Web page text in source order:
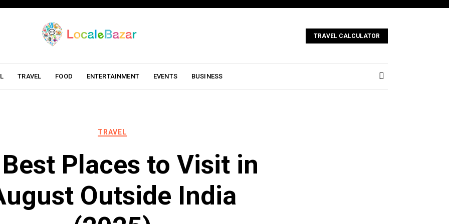
TRAVEL CALCULATOR
TRAVEL FOOD ENTERTAINMENT EVENTS BUSINESS
TRAVEL
Places to Visit in
Outside India